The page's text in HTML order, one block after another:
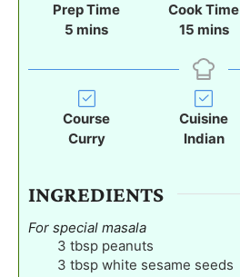
Prep Time
5 m
n
u
t
e
s
mins
Cook Time
15m
n
u
t
e
s
mins
Course
Curry
Cuisine
Indian
INGREDIENTS
For special masala
3 tbsp peanuts
3 tbsp white sesame seeds